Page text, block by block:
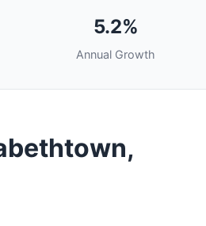
5.2%
Annual Growth